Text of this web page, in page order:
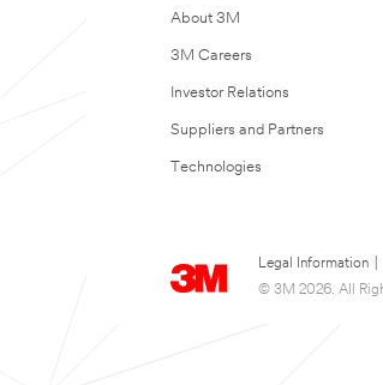
About 3M
3M Careers
Investor Relations
Suppliers and Partners
Technologies
Legal Information
© 3M 2026. All